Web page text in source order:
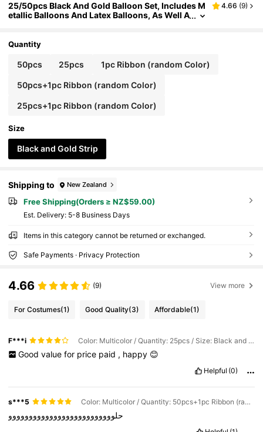
25/50pcs Black And Gold Balloon Set, Includes M
etallic Balloons And Latex Balloons, As Well A
hdays, Engagements, Graduations, Valentine's D
or Or Outdoor Party Decorations, Balloon Arches
Or Garland Arrangements.
4.66 (9)
Quantity
50pcs 25pcs 1pc Ribbon (random Color)
50pcs+1pc Ribbon (random Color)
25pcs+1pc Ribbon (random Color)
Size
Black and Gold Strip
Shipping to New Zealand
Free Shipping(Orders ≥ NZ$59.00)
​Est. Delivery: 5-8 Business Days
Items in this category cannot be returned or exchanged.
Safe Payments · Privacy Protection
4.66 (9) View more
For Costumes(1) Good Quality(3) Affordable(1)
F***i Color: Multicolor / Quantity: 25pcs / Size: Black and Gold Strip
Good value for price paid , happy 😊
Helpful (0)
s***5 Color: Multicolor / Quantity: 50pcs+1pc Ribbon (random Color) / Size: Black and Gold Strip
حلوووووووووووووووووووووووووو